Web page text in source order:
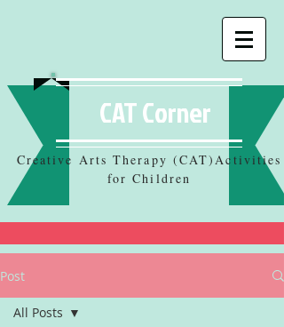
CAT Corner
Creative Arts Therapy (CAT)Activities
for Children
Post
All Posts